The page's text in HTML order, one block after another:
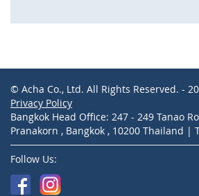
© Acha Co., Ltd. All Rights Reserved. -
Privacy Policy
Bangkok Head Office: 247 - 249 Tanao
Pranakorn , Bangkok , 10200 Thailand |
Follow Us: